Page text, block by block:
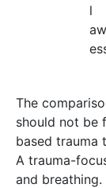
l
The
should not be
based trauma
A trauma-
and